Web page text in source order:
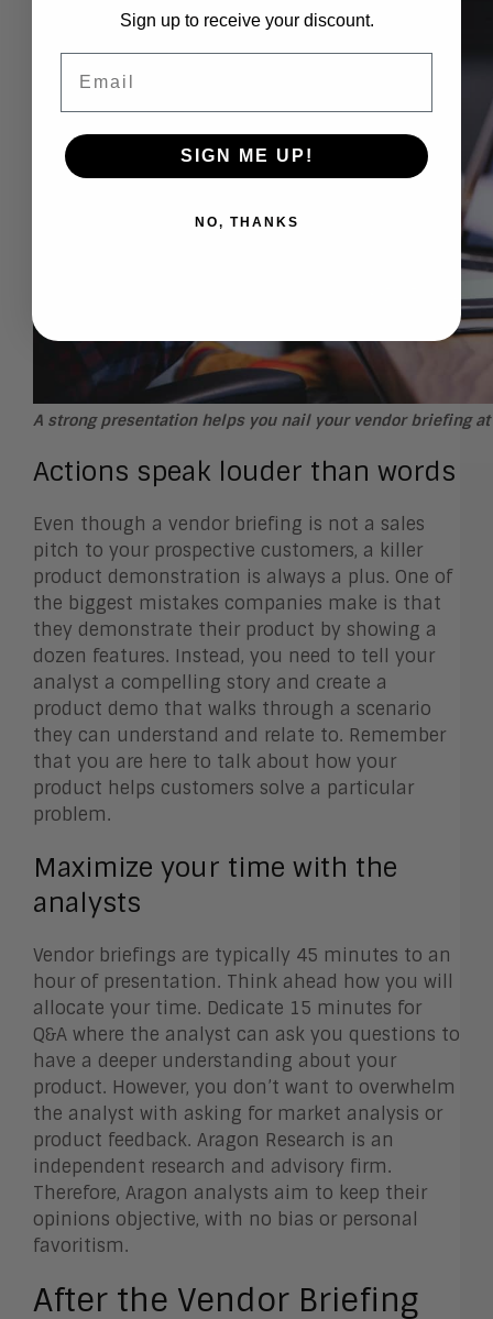
A strong presentation helps you nail your vendor briefing at
Actions speak louder than words
Even though a vendor briefing is not a sales
pitch to your prospective customers, a killer
product demonstration is always a plus. One of
the biggest mistakes companies make is that
they demonstrate their product by showing a
dozen features. Instead, you need to tell your
analyst a compelling story and create a
product demo that walks through a scenario
they can understand and relate to. Remember
that you are here to talk about how your
product helps customers solve a particular
problem.
Maximize your time with the
analysts
Vendor briefings are typically 45 minutes to an
hour of presentation. Think ahead how you will
allocate your time. Dedicate 15 minutes for
Q&A where the analyst can ask you questions to
have a deeper understanding about your
product. However, you don’t want to overwhelm
the analyst with asking for market analysis or
product feedback. Aragon Research is an
independent research and advisory firm.
Therefore, Aragon analysts aim to keep their
opinions objective, with no bias or personal
favoritism.
After the Vendor Briefing
Sign up to receive your discount.
SIGN ME UP!
NO, THANKS